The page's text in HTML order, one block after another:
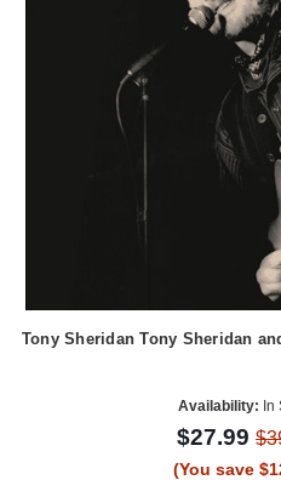
Tony Sheridan Tony Sheridan
Availability: In
$27.99
(You save